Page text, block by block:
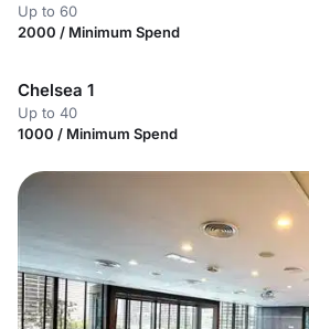
Up to 60
2000 / Minimum Spend
Chelsea 1
Up to 40
1000 / Minimum Spend